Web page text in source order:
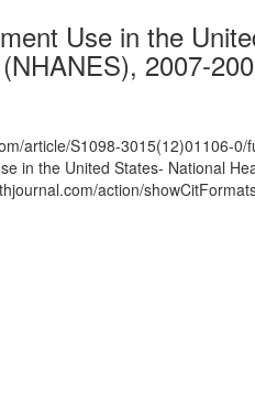
Use in the
2007-
article/S1098-3015(12)01106-0/
in the United States- National
action/